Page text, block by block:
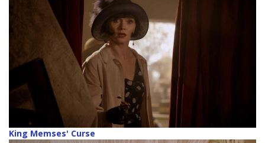
King Memses' Curse